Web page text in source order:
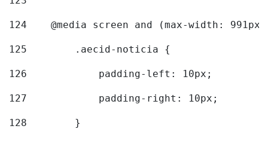
124
@media screen and (max-width:
125
        .aecid-noticia {
126
            padding-left: 10px;
127
            padding-right: 10px;
128
        }